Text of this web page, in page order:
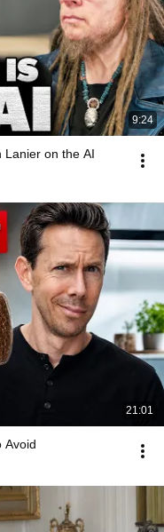
9:24
Lanier on the AI
21:01
Avoid